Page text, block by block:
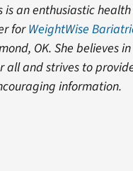
is an enthusiastic
forWeightWise
OK. She believes
all and strives to
information.